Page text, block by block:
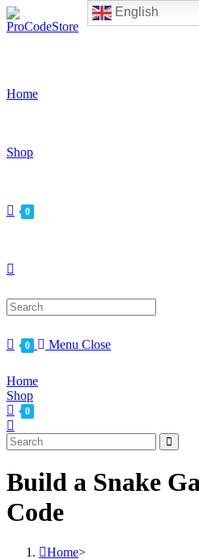
Skip
to
Home
Shop
0
Search
for:
0 Menu Close
Home
Shop
0
Build a Snake
Code
Home>
English